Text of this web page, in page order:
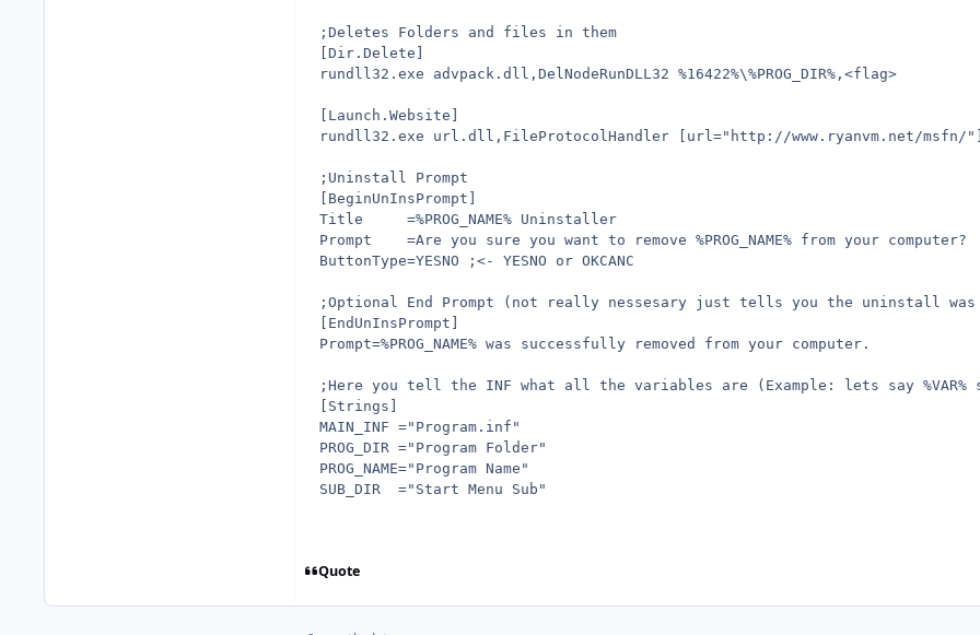
;Deletes Folders and files in them
[Dir.Delete]
rundll32.exe advpack.dll,DelNodeRunDLL32 %16422%\%PROG_DIR%,<flag>
[Launch.Website]
rundll32.exe url.dll,FileProtocolHandler [url="http://www.ryanvm.net/msfn/"]
;Uninstall Prompt
[BeginUnInsPrompt]
Title     =%PROG_NAME% Uninstaller
Prompt    =Are you sure you want to remove %PROG_NAME% from your computer?
ButtonType=YESNO ;<- YESNO or OKCANC
;Optional End Prompt (not really nessesary just tells you the uninstall was
[EndUnInsPrompt]
Prompt=%PROG_NAME% was successfully removed from your computer.
;Here you tell the INF what all the variables are (Example: lets say %VAR% so
[Strings]
MAIN_INF ="Program.inf"
PROG_DIR ="Program Folder"
PROG_NAME="Program Name"
SUB_DIR  ="Start Menu Sub"
Quote